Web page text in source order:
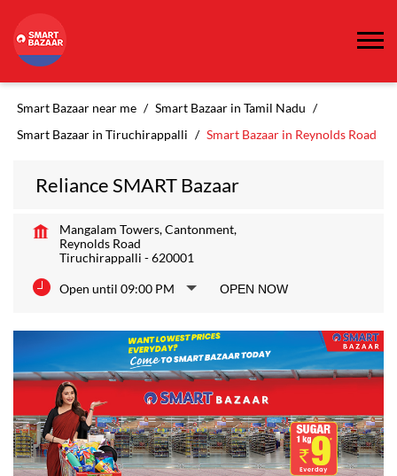
Smart Bazaar near me
Smart Bazaar in Tamil Nadu
Smart Bazaar in Tiruchirappalli
Smart Bazaar in Reynolds Road
Reliance SMART Bazaar
Mangalam Towers, Cantonment,
Reynolds Road
Tiruchirappalli -620001
Open until 09:00 PM OPEN NOW
GET IN TOUCH
Write to us with your shopping-related questions and